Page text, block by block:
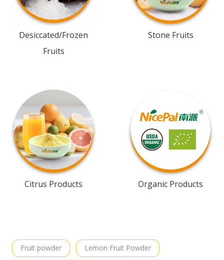
Desiccated/Frozen
Fruits
Stone Fruits
Citrus Products Organic Products
Fruit powder Lemon Fruit Powder